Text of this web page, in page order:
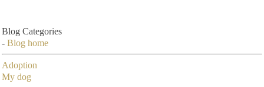
Blog Categories
- Blog home
Adoption
My dog